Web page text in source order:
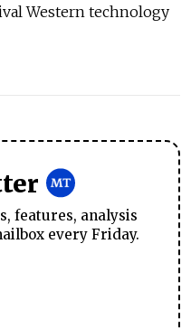
Western technology
features, analysis
every Friday.